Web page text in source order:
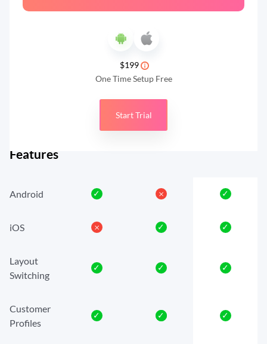
$199
One Time Setup Free
Start Trial
Features
Android ✓ 𐄂 ✓
iOS 𐄂 ✓ ✓
Layout
Switching
✓ ✓ ✓
Customer
Profiles
✓ ✓ ✓